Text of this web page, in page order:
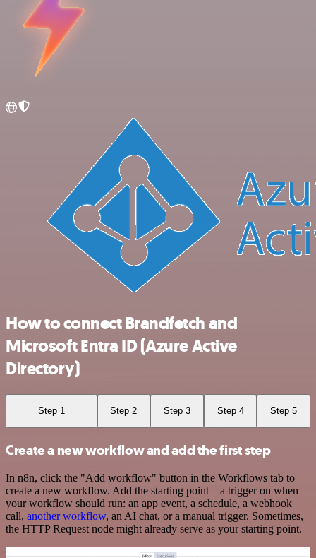
How to connect Brandfetch and
Microsoft Entra ID (Azure Active
Directory)
Step 1 Step 2 Step 3 Step 4 Step 5
Create a new workflow and add the first step
In n8n, click the "Add workflow" button in the Workflows tab to
create a new workflow. Add the starting point – a trigger on when
your workflow should run: an app event, a schedule, a webhook
call, another workflow, an AI chat, or a manual trigger. Sometimes,
the HTTP Request node might already serve as your starting point.